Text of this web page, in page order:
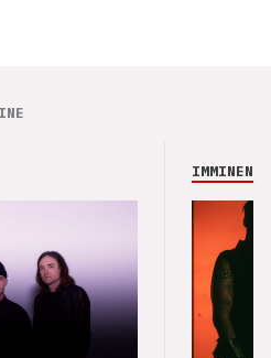
IMMINENCE